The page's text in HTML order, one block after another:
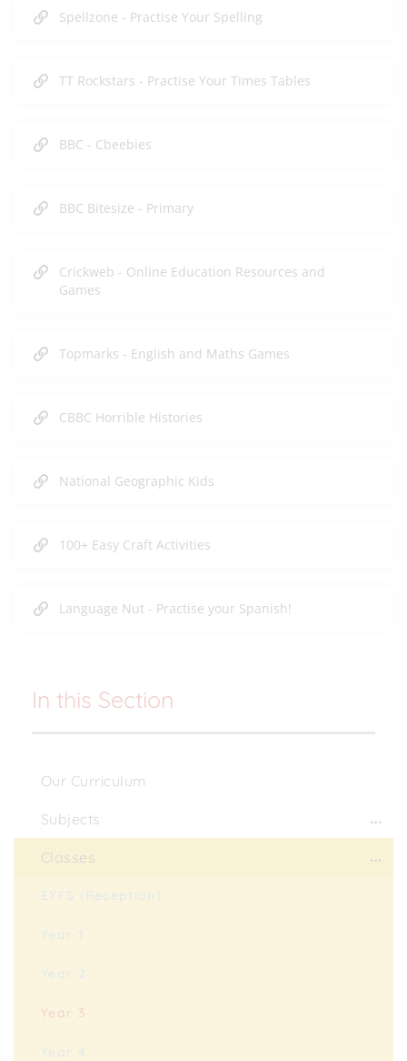
Spellzone - Practise Your Spelling
TT Rockstars - Practise Your Times Tables
BBC - Cbeebies
BBC Bitesize - Primary
Crickweb - Online Education Resources and
Games
Topmarks - English and Maths Games
CBBC Horrible Histories
National Geographic Kids
100+ Easy Craft Activities
Language Nut - Practise your Spanish!
In this Section
Our Curriculum
Subjects
Classes
EYFS (Reception)
Year 1
Year 2
Year 3
Year 4